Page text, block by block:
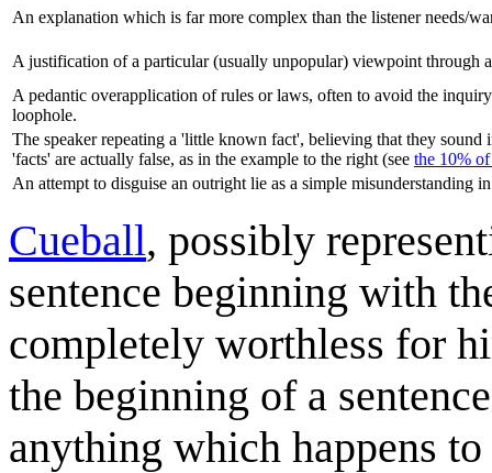
An explanation which is far more complex than the listener needs/
A justification of a particular (usually unpopular) viewpoint through
A pedantic overapplication of rules or laws, often to avoid the
loophole.
The speaker repeating a 'little known fact', believing that they sound
'facts' are actually false, as in the example to the right (see the 10%
An attempt to disguise an outright lie as a simple misunderstanding
Cueball, possibly
sentence beginning with
completely worthless for
the beginning of a
anything which happens